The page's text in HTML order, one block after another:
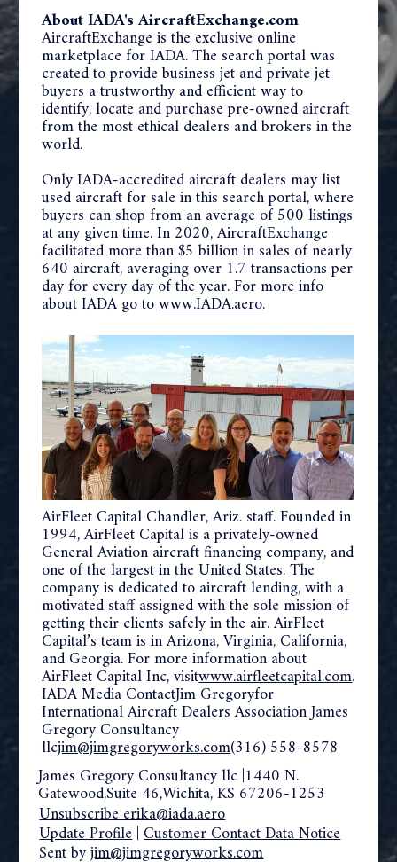
About IADA's AircraftExchange.com
AircraftExchange is the exclusive online
marketplace for IADA. The search portal was
created to provide business jet and private jet
buyers a trustworthy and efficient way to
identify, locate and purchase pre-owned aircraft
from the most ethical dealers and brokers in the
world.
Only IADA-accredited aircraft dealers may list
used aircraft for sale in this search portal, where
buyers can shop from an average of 500 listings
at any given time. In 2020, AircraftExchange
facilitated more than $5 billion in sales of nearly
640 aircraft, averaging over 1.7 transactions per
day for every day of the year. For more info
about IADA go towww.IADA.aero.
AirFleet Capital Chandler, Ariz. staff. Founded in
1994, AirFleet Capital is a privately-owned
General Aviation aircraft financing company, and
one of the largest in the United States. The
company is dedicated to aircraft lending, with a
motivated staff assigned with the sole mission of
getting their clients safely in the air. AirFleet
Capital’s team is in Arizona, Virginia, California,
and Georgia. For more information about
AirFleet Capital Inc, visitwww.airfleetcapital.com.
IADA Media ContactJim Gregoryfor
International Aircraft Dealers Association James
Gregory Consultancy
llcjim@jimgregoryworks.com(316) 558-8578
James Gregory Consultancy llc |1440 N.
Gatewood,Suite 46,Wichita, KS 67206-1253
Unsubscribe erika@iada.aero
Update Profile|Customer Contact Data Notice
Sent byjim@jimgregoryworks.com